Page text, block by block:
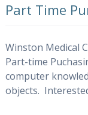
Part Time
Winston Medical
Part-time
computer
objects.